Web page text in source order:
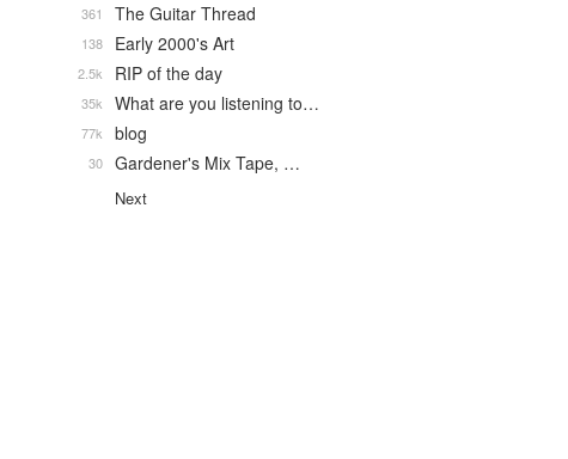
The Guitar Thread
361
Early 2000's Art
138
RIP of the day
2.5k
What are you listening to…
35k
blog
77k
Gardener's Mix Tape, …
30
Next